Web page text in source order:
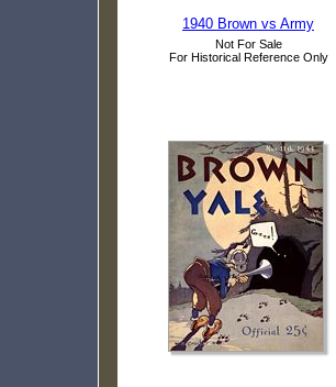
1940 Brown vs Army
Not For Sale
For Historical Reference Only